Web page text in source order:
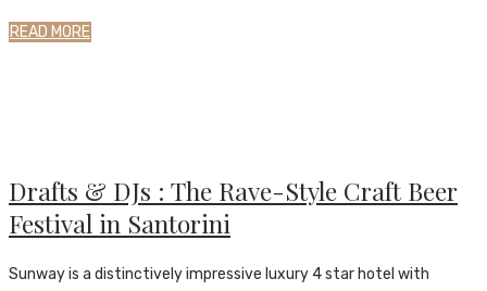
READ MORE
Drafts & DJs : The Rave-Style Craft Beer
Festival in Santorini
Sunway is a distinctively impressive luxury 4 star hotel with